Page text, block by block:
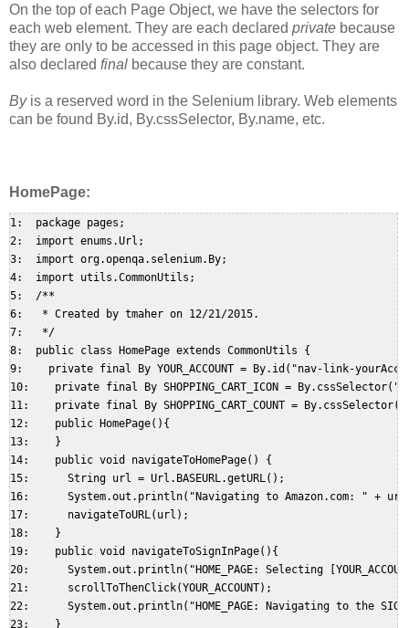
On the top of each Page Object, we have the selectors for
each web element. They are each declared private because
they are only to be accessed in this page object. They are
also declared final because they are constant.
Byis a reserved word in the Selenium library. Web elements
can be found By.id, By.cssSelector, By.name, etc.
HomePage:
1:  package pages;
2:  import enums.Url;
3:  import org.openqa.selenium.By;
4:  import utils.CommonUtils;
5:  /**
6:   * Created by tmaher on 12/21/2015.
7:   */
8:  public class HomePage extends CommonUtils {
9:    private final By YOUR_ACCOUNT = By.id("nav-link-
10:    private final By SHOPPING_CART_ICON =
11:    private final By SHOPPING_CART_COUNT =
12:    public HomePage(){
13:    }
14:    public void navigateToHomePage() {
15:      String url = Url.BASEURL.getURL();
16:      System.out.println("Navigating to Amazon.com: " +
17:      navigateToURL(url);
18:    }
19:    public void navigateToSignInPage(){
20:      System.out.println("HOME_PAGE: Selecting
21:      scrollToThenClick(YOUR_ACCOUNT);
22:      System.out.println("HOME_PAGE: Navigating to the
23:    }